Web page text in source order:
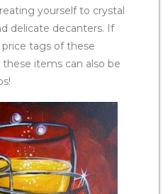
yourself to crystal
delicate decanters. If
tags of these
items can also be